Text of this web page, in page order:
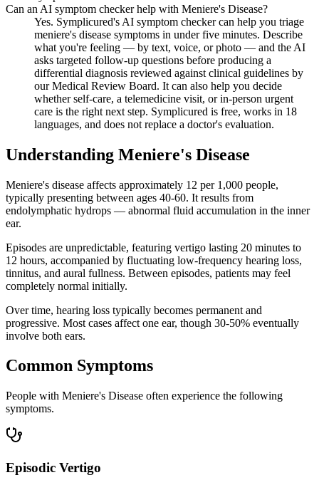
Can an AI symptom checker help with Meniere's Disease?
Yes. Symplicured's AI symptom checker can help you triage
meniere's disease symptoms in under five minutes. Describe
what you're feeling — by text, voice, or photo — and the AI
asks targeted follow-up questions before producing a
differential diagnosis reviewed against clinical guidelines by
our Medical Review Board. It can also help you decide
whether self-care, a telemedicine visit, or in-person urgent
care is the right next step. Symplicured is free, works in 18
languages, and does not replace a doctor's evaluation.
Understanding Meniere's Disease
Meniere's disease affects approximately 12 per 1,000 people,
typically presenting between ages 40-60. It results from
endolymphatic hydrops — abnormal fluid accumulation in the inner
ear.
Episodes are unpredictable, featuring vertigo lasting 20 minutes to
12 hours, accompanied by fluctuating low-frequency hearing loss,
tinnitus, and aural fullness. Between episodes, patients may feel
completely normal initially.
Over time, hearing loss typically becomes permanent and
progressive. Most cases affect one ear, though 30-50% eventually
involve both ears.
Common Symptoms
People with Meniere's Disease often experience the following
symptoms.
Episodic Vertigo